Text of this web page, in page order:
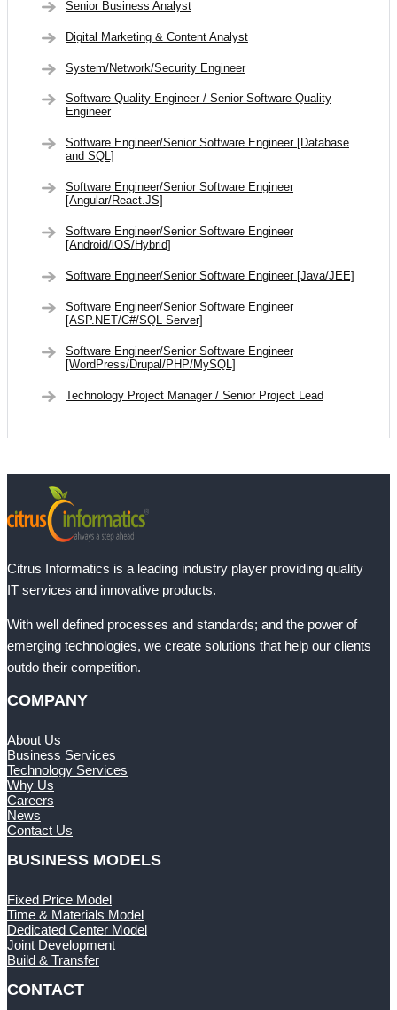
Senior Business Analyst
Digital Marketing & Content Analyst
System/Network/Security Engineer
Software Quality Engineer / Senior Software Quality
Engineer
Software Engineer/Senior Software Engineer [Database
and SQL]
Software Engineer/Senior Software Engineer
[Angular/React.JS]
Software Engineer/Senior Software Engineer
[Android/iOS/Hybrid]
Software Engineer/Senior Software Engineer [Java/JEE]
Software Engineer/Senior Software Engineer
[ASP.NET/C#/SQL Server]
Software Engineer/Senior Software Engineer
[WordPress/Drupal/PHP/MySQL]
Technology Project Manager / Senior Project Lead
Citrus Informatics is a leading industry player providing quality
IT services and innovative products.
With well defined processes and standards; and the power of
emerging technologies, we create solutions that help our clients
outdo their competition.
COMPANY
About Us
Business Services
Technology Services
Why Us
Careers
News
Contact Us
BUSINESS MODELS
Fixed Price Model
Time & Materials Model
Dedicated Center Model
Joint Development
Build & Transfer
CONTACT